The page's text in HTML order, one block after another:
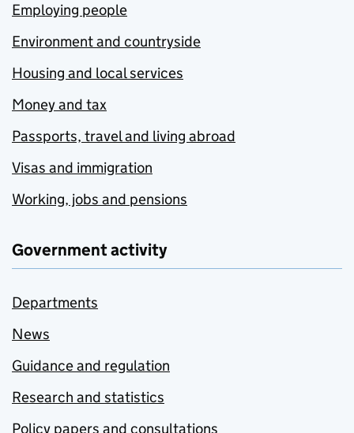
Employing people
Environment and countryside
Housing and local services
Money and tax
Passports, travel and living abroad
Visas and immigration
Working, jobs and pensions
Government activity
Departments
News
Guidance and regulation
Research and statistics
Policy papers and consultations